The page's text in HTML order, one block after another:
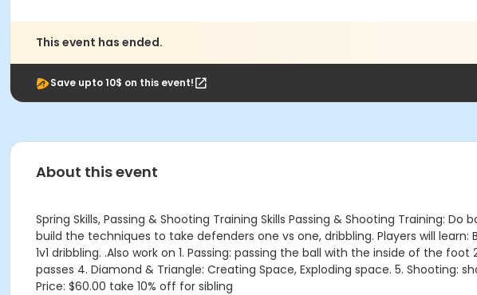
This event has ended.
Save upto 10$ on this event!
About this event
Spring Skills, Passing & Shooting Training Skills Passing & Shooting Training:
build the techniques to take defenders one vs one, dribbling. Players will learn:
1v1 dribbling. .Also work on 1. Passing: passing the ball with the inside of the
passes 4. Diamond & Triangle: Creating Space, Exploding space. 5.
Price: $60.00 take 10% off for sibling